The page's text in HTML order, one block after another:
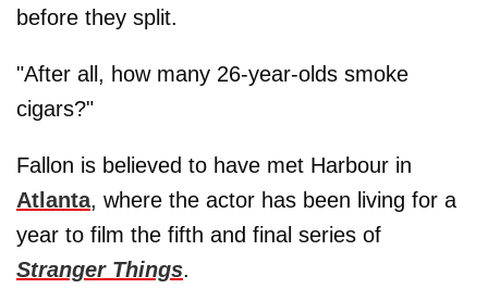
before they split.
"After all, how many 26-year-olds smoke
cigars?"
Fallon is believed to have met Harbour in
Atlanta, where the actor has been living for a
year to film the fifth and final series of
Stranger Things.